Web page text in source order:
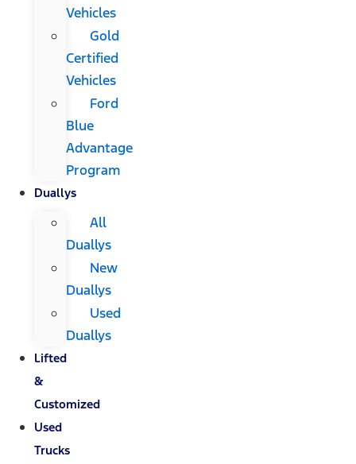
Vehicles
Gold
Certified
Vehicles
Ford
Blue
Advantage
Program
Duallys
All
Duallys
New
Duallys
Used
Duallys
Lifted
&
Customized
Used
Trucks